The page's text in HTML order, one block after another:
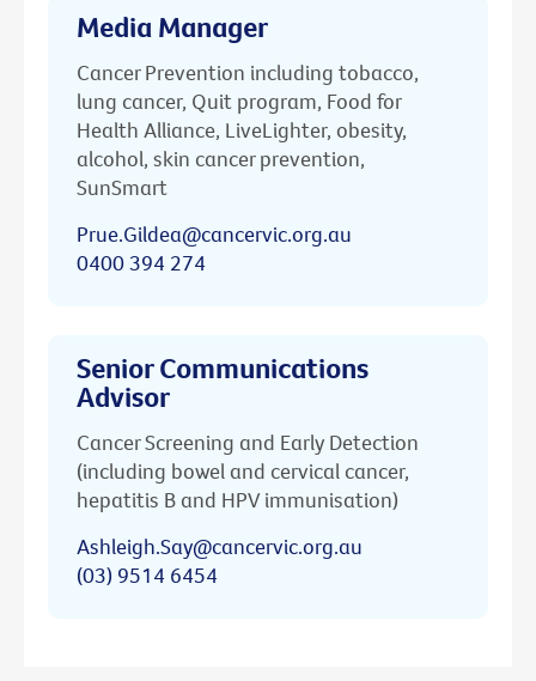
Media Manager
Cancer Prevention including tobacco,
lung cancer, Quit program, Food for
Health Alliance, LiveLighter, obesity,
alcohol, skin cancer prevention,
SunSmart
Prue.Gildea@cancervic.org.au
0400 394 274
Senior Communications
Advisor
Cancer Screening and Early Detection
(including bowel and cervical cancer,
hepatitis B and HPV immunisation)
Ashleigh.Say@cancervic.org.au
(03) 9514 6454